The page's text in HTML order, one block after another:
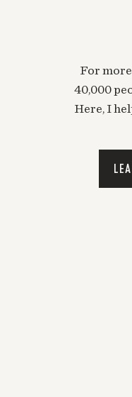
For
40,000
Here, I